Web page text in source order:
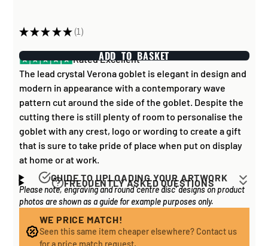
★ ★ ★ ★ ★ 1
1
ADD TO BASKET
Rated Excellent
The lead crystal Verona goblet is elegant in design and
modern in appearance with a contemporary wave
pattern cut around the side of the goblet. Despite the
cutting there is still plenty of room to personalise the
goblet with any crest, logo or wording to create a gift
that is sure to take pride of place when put on display
at home or at work.
FREQUENTLY ASKED QUESTIONS
How long does it take to process my
order?
If all items on your order are in stock, the lead time on
engraved items is normally around 1 week. Plain items
GUIDE TO UPLOADING YOUR ARTWORK
Artwork for items that have round 'inserts' E.G. the
coloured disc you may see in the centre of medals, or
on a sports trophy, you can upload most image sizes as
a JPG / PNG. Of course, the better quality the image,
Please note, engraving and round 'centre disc' designs on product
photos are shown as a guide for example purposes only.
WE PRICE MATCH!
Seen this same item cheaper elsewhere? Contact us
for a price match request.